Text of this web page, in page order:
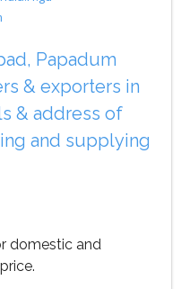
Papadum
& exporters in
& address of
and supplying
domestic and